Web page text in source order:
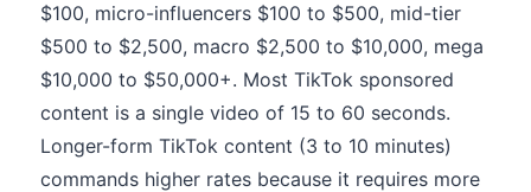
$100, micro-influencers $100 to $500, mid-tier
$500 to $2,500, macro $2,500 to $10,000, mega
$10,000 to $50,000+. Most TikTok sponsored
content is a single video of 15 to 60 seconds.
Longer-form TikTok content (3 to 10 minutes)
commands higher rates because it requires more